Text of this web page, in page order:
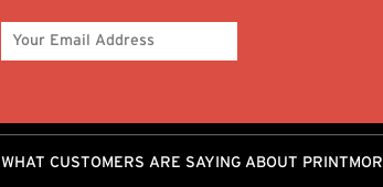
WHAT CUSTOMERS ARE SAYING ABOUT PRINTMOR